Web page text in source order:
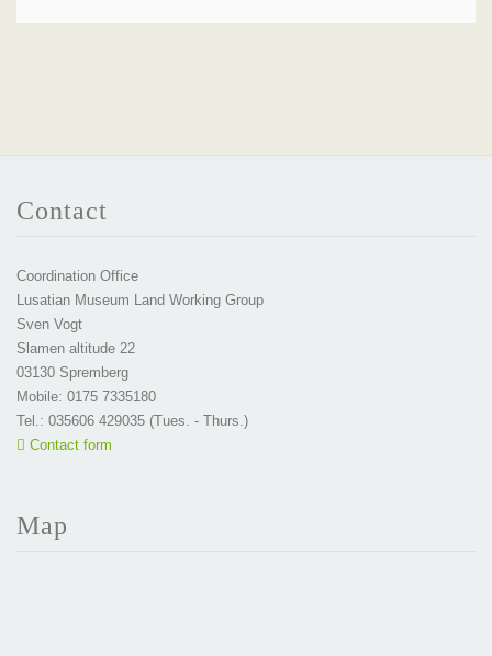
Contact
Coordination Office
Lusatian Museum Land Working Group
Sven Vogt
Slamen altitude 22
03130 Spremberg
Mobile: 0175 7335180
Tel.: 035606 429035 (Tues. - Thurs.)
Contact form
Map